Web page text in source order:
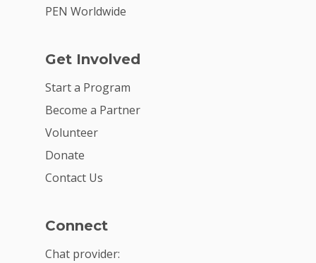
PEN Worldwide
Get Involved
Start a Program
Become a Partner
Volunteer
Donate
Contact Us
Connect
Chat provider: